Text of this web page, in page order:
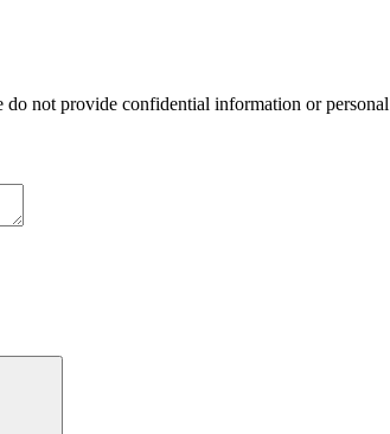
not provide confidential information or personal